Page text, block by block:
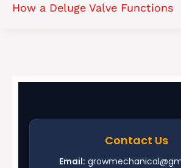
How a Deluge Valve Functions
Contact Us
Email: